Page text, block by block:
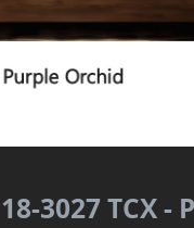
3027 TCX -